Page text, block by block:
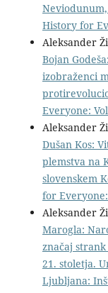
History for
Aleksander
Bojan
izobraženci
Everyone:
Aleksander
Dušan Kos:
plemstva na
slovenskem
for
Aleksander
Marogla:
značaj strank
21. stoletja.
Ljubljana: